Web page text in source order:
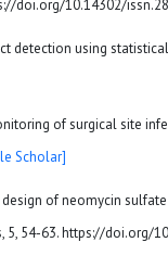
doi.org/10.14302/
detection using
of surgical site
Scholar]
of neomycin
54-63. https://doi.org/